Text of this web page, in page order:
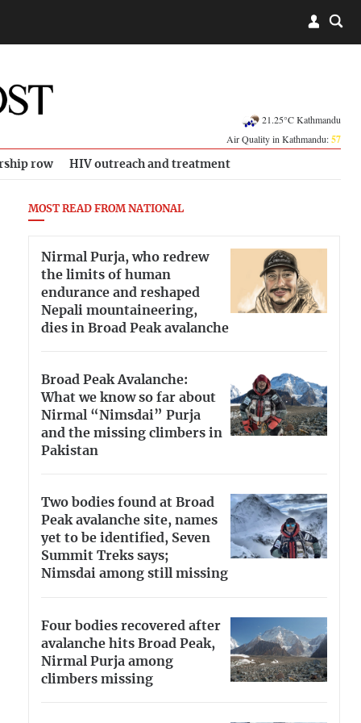
21.25°C Kathmandu
Air Quality in Kathmandu:57
row HIV outreach and treatment
MOST READ FROM NATIONAL
Nirmal Purja, who redrew
the limits of human
endurance and reshaped
Nepali mountaineering,
dies in Broad Peak avalanche
Broad Peak Avalanche:
What we know so far about
Nirmal “Nimsdai” Purja
and the missing climbers in
Pakistan
Two bodies found at Broad
Peak avalanche site, names
yet to be identified, Seven
Summit Treks says;
Nimsdai among still missing
Four bodies recovered after
avalanche hits Broad Peak,
Nirmal Purja among
climbers missing